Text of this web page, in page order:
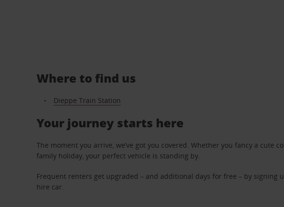
Where to find us
Dieppe Train Station
Your journey starts here
The moment you arrive, we’ve got you covered. Whether you fancy a
family holiday, your perfect vehicle is standing by.
Frequent renters get upgraded – and additional days for free – by signing
hire car.